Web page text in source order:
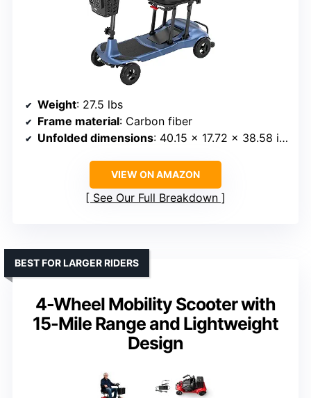
Weight: 27.5 lbs
Frame material: Carbon fiber
Unfolded dimensions: 40.15 x 17.72 x 38.58 inches
VIEW ON AMAZON
See Our Full Breakdown
4-Wheel Mobility Scooter with
15-Mile Range and Lightweight
Design
BEST FOR LARGER RIDERS